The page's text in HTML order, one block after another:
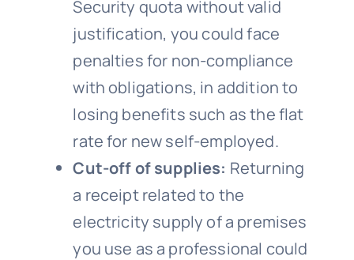
Security quota without valid
justification, you could face
penalties for non-compliance
with obligations, in addition to
losing benefits such as the flat
rate for new self-employed.
Cut-off of supplies: Returning
a receipt related to the
electricity supply of a premises
you use as a professional could